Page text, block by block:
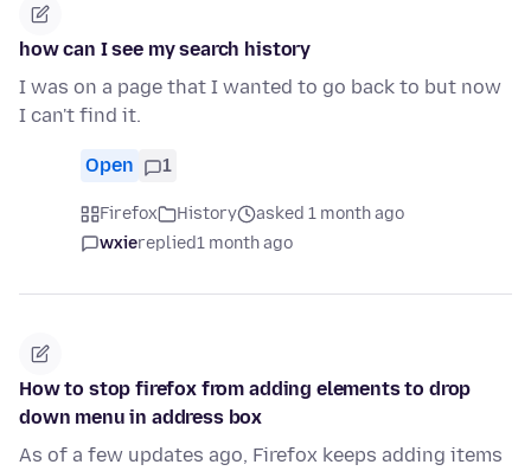
how can I see my search history
I was on a page that I wanted to go back to but now
I can't find it.
Open 1
Firefox History
asked 1 month ago
wxiereplied1 month ago
How to stop firefox from adding elements to drop
down menu in address box
As of a few updates ago, Firefox keeps adding items